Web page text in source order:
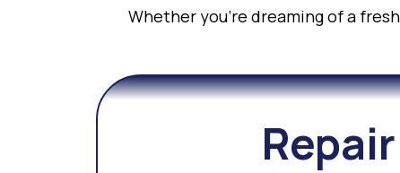
Whether you’re dreaming of a
Repair